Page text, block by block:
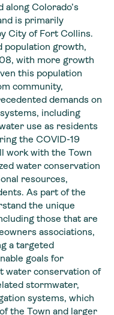
Colorado’s
is primarily
City of Fort Collins.
population growth,
with more growth
this population
community,
demands on
including
use as residents
the COVID-19
work with the Town
water conservation
resources,
As part of the
the unique
those that are
associations,
a targeted
goals for
water conservation of
stormwater,
systems, which
the Town and larger